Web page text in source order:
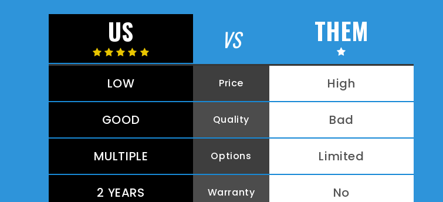
US VS THEM
LOW Price High
GOOD Quality Bad
MULTIPLE Options Limited
2 YEARS Warranty No